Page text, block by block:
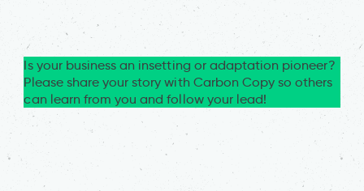
Is your business an insetting or adaptation pioneer?
Please share your story with Carbon Copy so others
can learn from you and follow your lead!